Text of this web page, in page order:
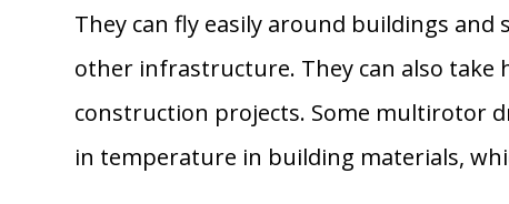
They can fly easily around buildings
other infrastructure. They can also
construction projects. Some multirotor
in temperature in building materials,